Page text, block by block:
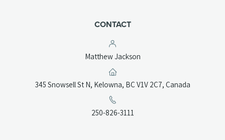
CONTACT
Matthew Jackson
345 Snowsell St N, Kelowna, BC V1V 2C7, Canada(opens
250-826-3111